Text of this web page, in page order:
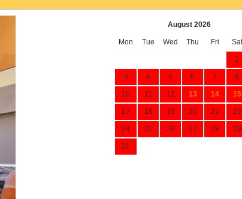
August 2026
Mon Tue Wed Thu Fri Sat
1
3 4 5 6 7 8
10 11 12 13 14 15
17 18 19 20 21 22
24 25 26 27 28 29
31